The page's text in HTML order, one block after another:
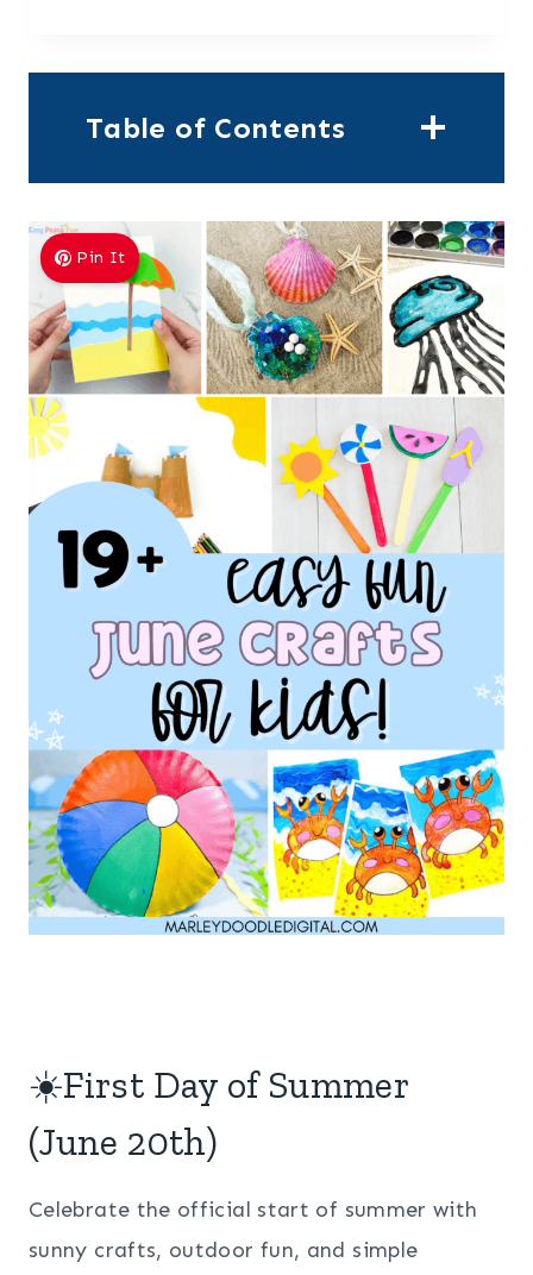
Table of Contents
Pin It
☀️First Day of Summer
(June 20th)
Celebrate the official start of summer with
sunny crafts, outdoor fun, and simple